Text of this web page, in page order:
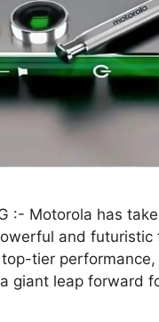
:- Motorola has
and
tier
giant leap forward